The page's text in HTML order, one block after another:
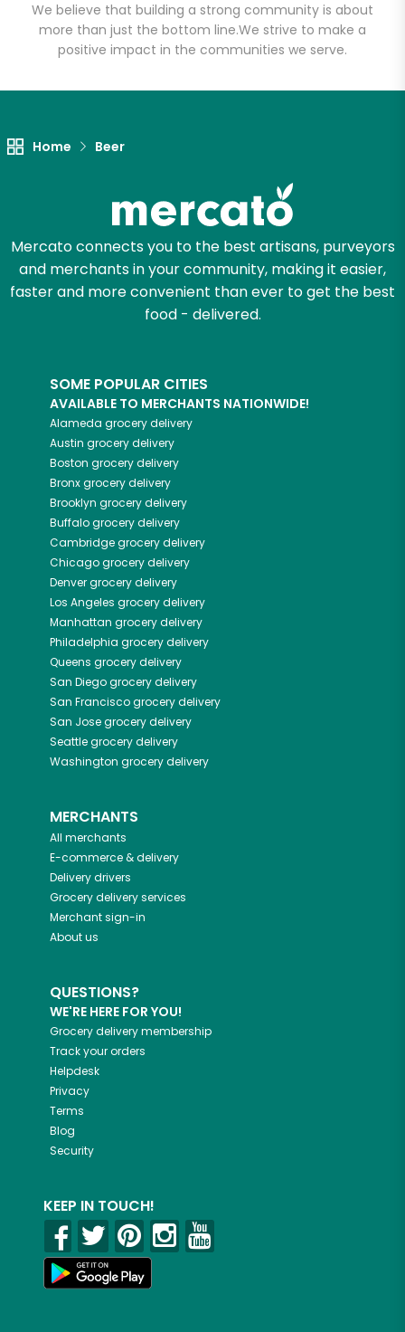
We believe that building a strong community is about
more than just the bottom line.We strive to make a
positive impact in the communities we serve.
Home Beer
Mercato connects you to the best artisans, purveyors
and merchants in your community, making it easier,
faster and more convenient than ever to get the best
food - delivered.
SOME POPULAR CITIES
AVAILABLE TO MERCHANTS NATIONWIDE!
Alameda grocery delivery
Austin grocery delivery
Boston grocery delivery
Bronxgrocery delivery
Brooklyn grocery delivery
Buffalogrocery delivery
Cambridgegrocery delivery
Chicagogrocery delivery
Denvergrocery delivery
Los Angeles grocery delivery
Manhattan grocery delivery
Philadelphia grocery delivery
Queens grocery delivery
San Diegogrocery delivery
San Franciscogrocery delivery
San Josegrocery delivery
Seattlegrocery delivery
Washington grocery delivery
MERCHANTS
All merchants
E-commerce & delivery
Delivery drivers
Grocery delivery services
Merchant sign-in
About us
QUESTIONS?
WE'RE HERE FOR YOU!
Grocery delivery membership
Track your orders
Helpdesk
Privacy
Terms
Blog
Security
KEEP IN TOUCH!
Email address